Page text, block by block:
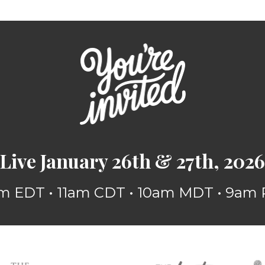
Live January 26th & 27th, 2026
EDT • 11am CDT • 10am MDT • 9am